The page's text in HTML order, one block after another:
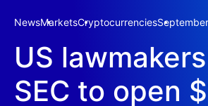
NewsMarketsCryptocurrencies
US
SEC to open